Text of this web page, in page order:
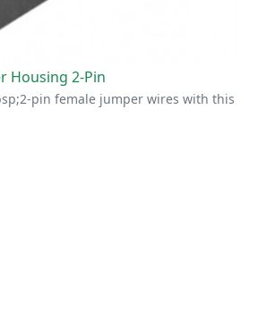
Housing 2-Pin
pin female jumper wires with this